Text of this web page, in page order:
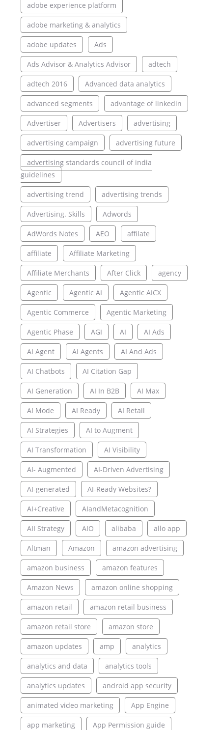
adobe experience platform
adobe marketing & analytics
adobe updates Ads
Ads Advisor & Analytics Advisor adtech
adtech 2016 Advanced data analytics
advanced segments advantage of linkedin
Advertiser Advertisers advertising
advertising campaign advertising future
advertising standards council of india
guidelines
advertising trend advertising trends
Advertising. Skills Adwords
AdWords Notes AEO affilate
affiliate Affiliate Marketing
Affiliate Merchants After Click agency
Agentic Agentic AI Agentic AICX
Agentic Commerce Agentic Marketing
Agentic Phase AGI AI AI Ads
AI Agent AI Agents AI And Ads
AI Chatbots AI Citation Gap
AI Generation AI In B2B AI Max
AI Mode AI Ready AI Retail
AI Strategies AI to Augment
AI Transformation AI Visibility
AI- Augmented AI-Driven Advertising
AI-generated AI-Ready Websites?
AI+Creative AIandMetacognition
AII Strategy AIO alibaba allo app
Altman Amazon amazon advertising
amazon business amazon features
Amazon News amazon online shopping
amazon retail amazon retail business
amazon retail store amazon store
amazon updates amp analytics
analytics and data analytics tools
analytics updates android app security
animated video marketing App Engine
app marketing App Permission guide